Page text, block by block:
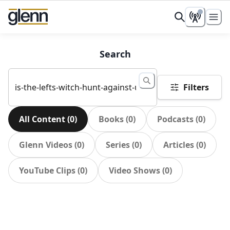
Search
Filters
All Content(0) Books(0) Podcasts(0)
Glenn Videos(0) Series(0) Articles(0)
YouTube Clips(0) Video Shows(0)